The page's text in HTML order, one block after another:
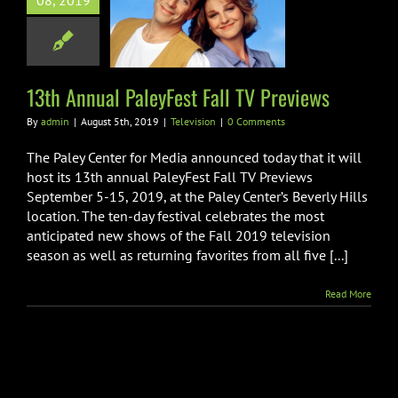
Fall TV
13th Annual PaleyFest Fall TV Previews
By admin | August 5th, 2019 | Television | 0 Comments
The Paley Center for Media announced today that it will
host its 13th annual PaleyFest Fall TV Previews
September 5-15, 2019, at the Paley Center’s Beverly Hills
location. The ten-day festival celebrates the most
anticipated new shows of the Fall 2019 television
season as well as returning favorites from all five [...]
Read More